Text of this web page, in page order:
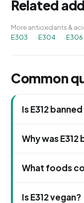
Related
More antioxidants &
E303
·E304 ·E306
Common
Is E312
Why was E312
What foods
Is E312 vegan?